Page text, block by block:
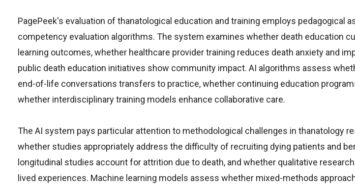
PagePeek's evaluation of thanatological education and training employs pedagogical
competency evaluation algorithms. The system examines whether death education
learning outcomes, whether healthcare provider training reduces death anxiety and
public death education initiatives show community impact. AI algorithms assess
end-of-life conversations transfers to practice, whether continuing education
whether interdisciplinary training models enhance collaborative care.
The AI system pays particular attention to methodological challenges in thanatology
whether studies appropriately address the difficulty of recruiting dying patients and
longitudinal studies account for attrition due to death, and whether qualitative
lived experiences. Machine learning models assess whether mixed-methods